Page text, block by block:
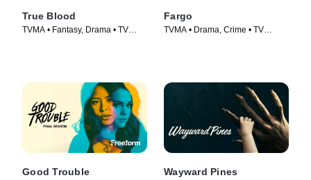
True Blood
TVMA • Fantasy, Drama • TV
Fargo
TVMA • Drama, Crime • TV
Good Trouble Wayward Pines